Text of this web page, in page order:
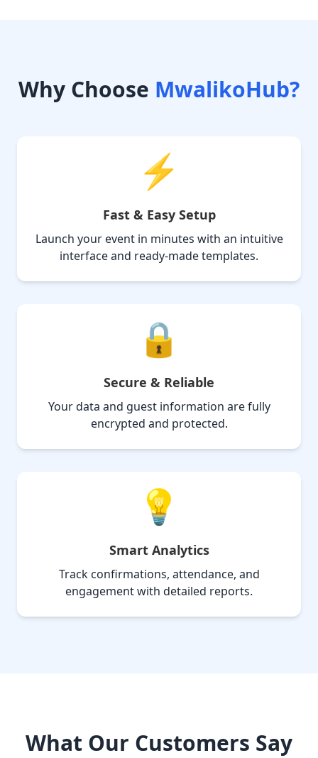
Why Choose MwalikoHub?
⚡
Fast & Easy Setup
Launch your event in minutes with an intuitive
interface and ready-made templates.
🔒
Secure & Reliable
Your data and guest information are fully
encrypted and protected.
💡
Smart Analytics
Track confirmations, attendance, and
engagement with detailed reports.
What Our Customers Say